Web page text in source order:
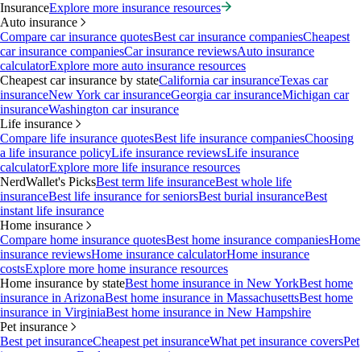
InsuranceExplore more insurance resources
Auto insurance
Compare car insurance quotesBest car insurance companiesCheapest
car insurance companiesCar insurance reviewsAuto insurance
calculatorExplore more auto insurance resources
Cheapest car insurance by stateCalifornia car insuranceTexas car
insuranceNew York car insuranceGeorgia car insuranceMichigan car
insuranceWashington car insurance
Life insurance
Compare life insurance quotesBest life insurance companiesChoosing
a life insurance policyLife insurance reviewsLife insurance
calculatorExplore more life insurance resources
NerdWallet's PicksBest term life insuranceBest whole life
insuranceBest life insurance for seniorsBest burial insuranceBest
instant life insurance
Home insurance
Compare home insurance quotesBest home insurance companiesHome
insurance reviewsHome insurance calculatorHome insurance
costsExplore more home insurance resources
Home insurance by stateBest home insurance in New YorkBest home
insurance in ArizonaBest home insurance in MassachusettsBest home
insurance in VirginiaBest home insurance in New Hampshire
Pet insurance
Best pet insuranceCheapest pet insuranceWhat pet insurance coversPet